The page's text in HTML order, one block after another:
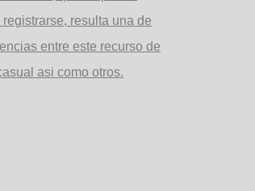
resulta una de
entre este recurso de
asi­ como otros.